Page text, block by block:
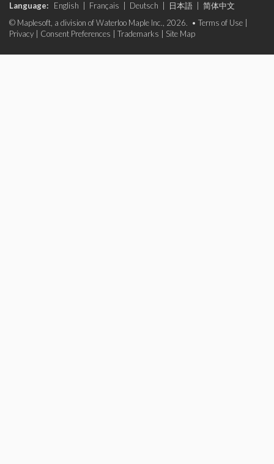
Language: English Français Deutsch 日本語
简体中文
© Maplesoft, a division of Waterloo Maple Inc., 2026. • Terms of Use
Privacy
Consent Preferences Trademarks Site Map